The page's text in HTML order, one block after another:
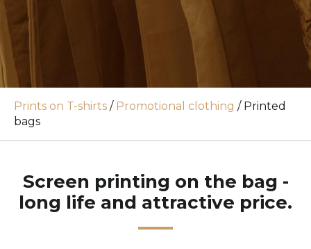
Prints on T-shirts / Promotional clothing / Printed
bags
Screen printing on the bag -
long life and attractive price.